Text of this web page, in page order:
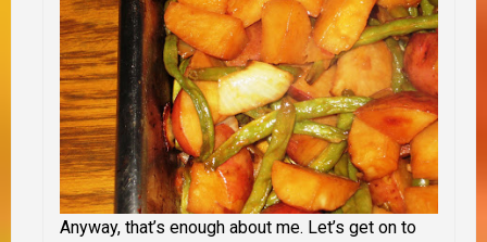
Anyway, that’s enough about me. Let’s get on to